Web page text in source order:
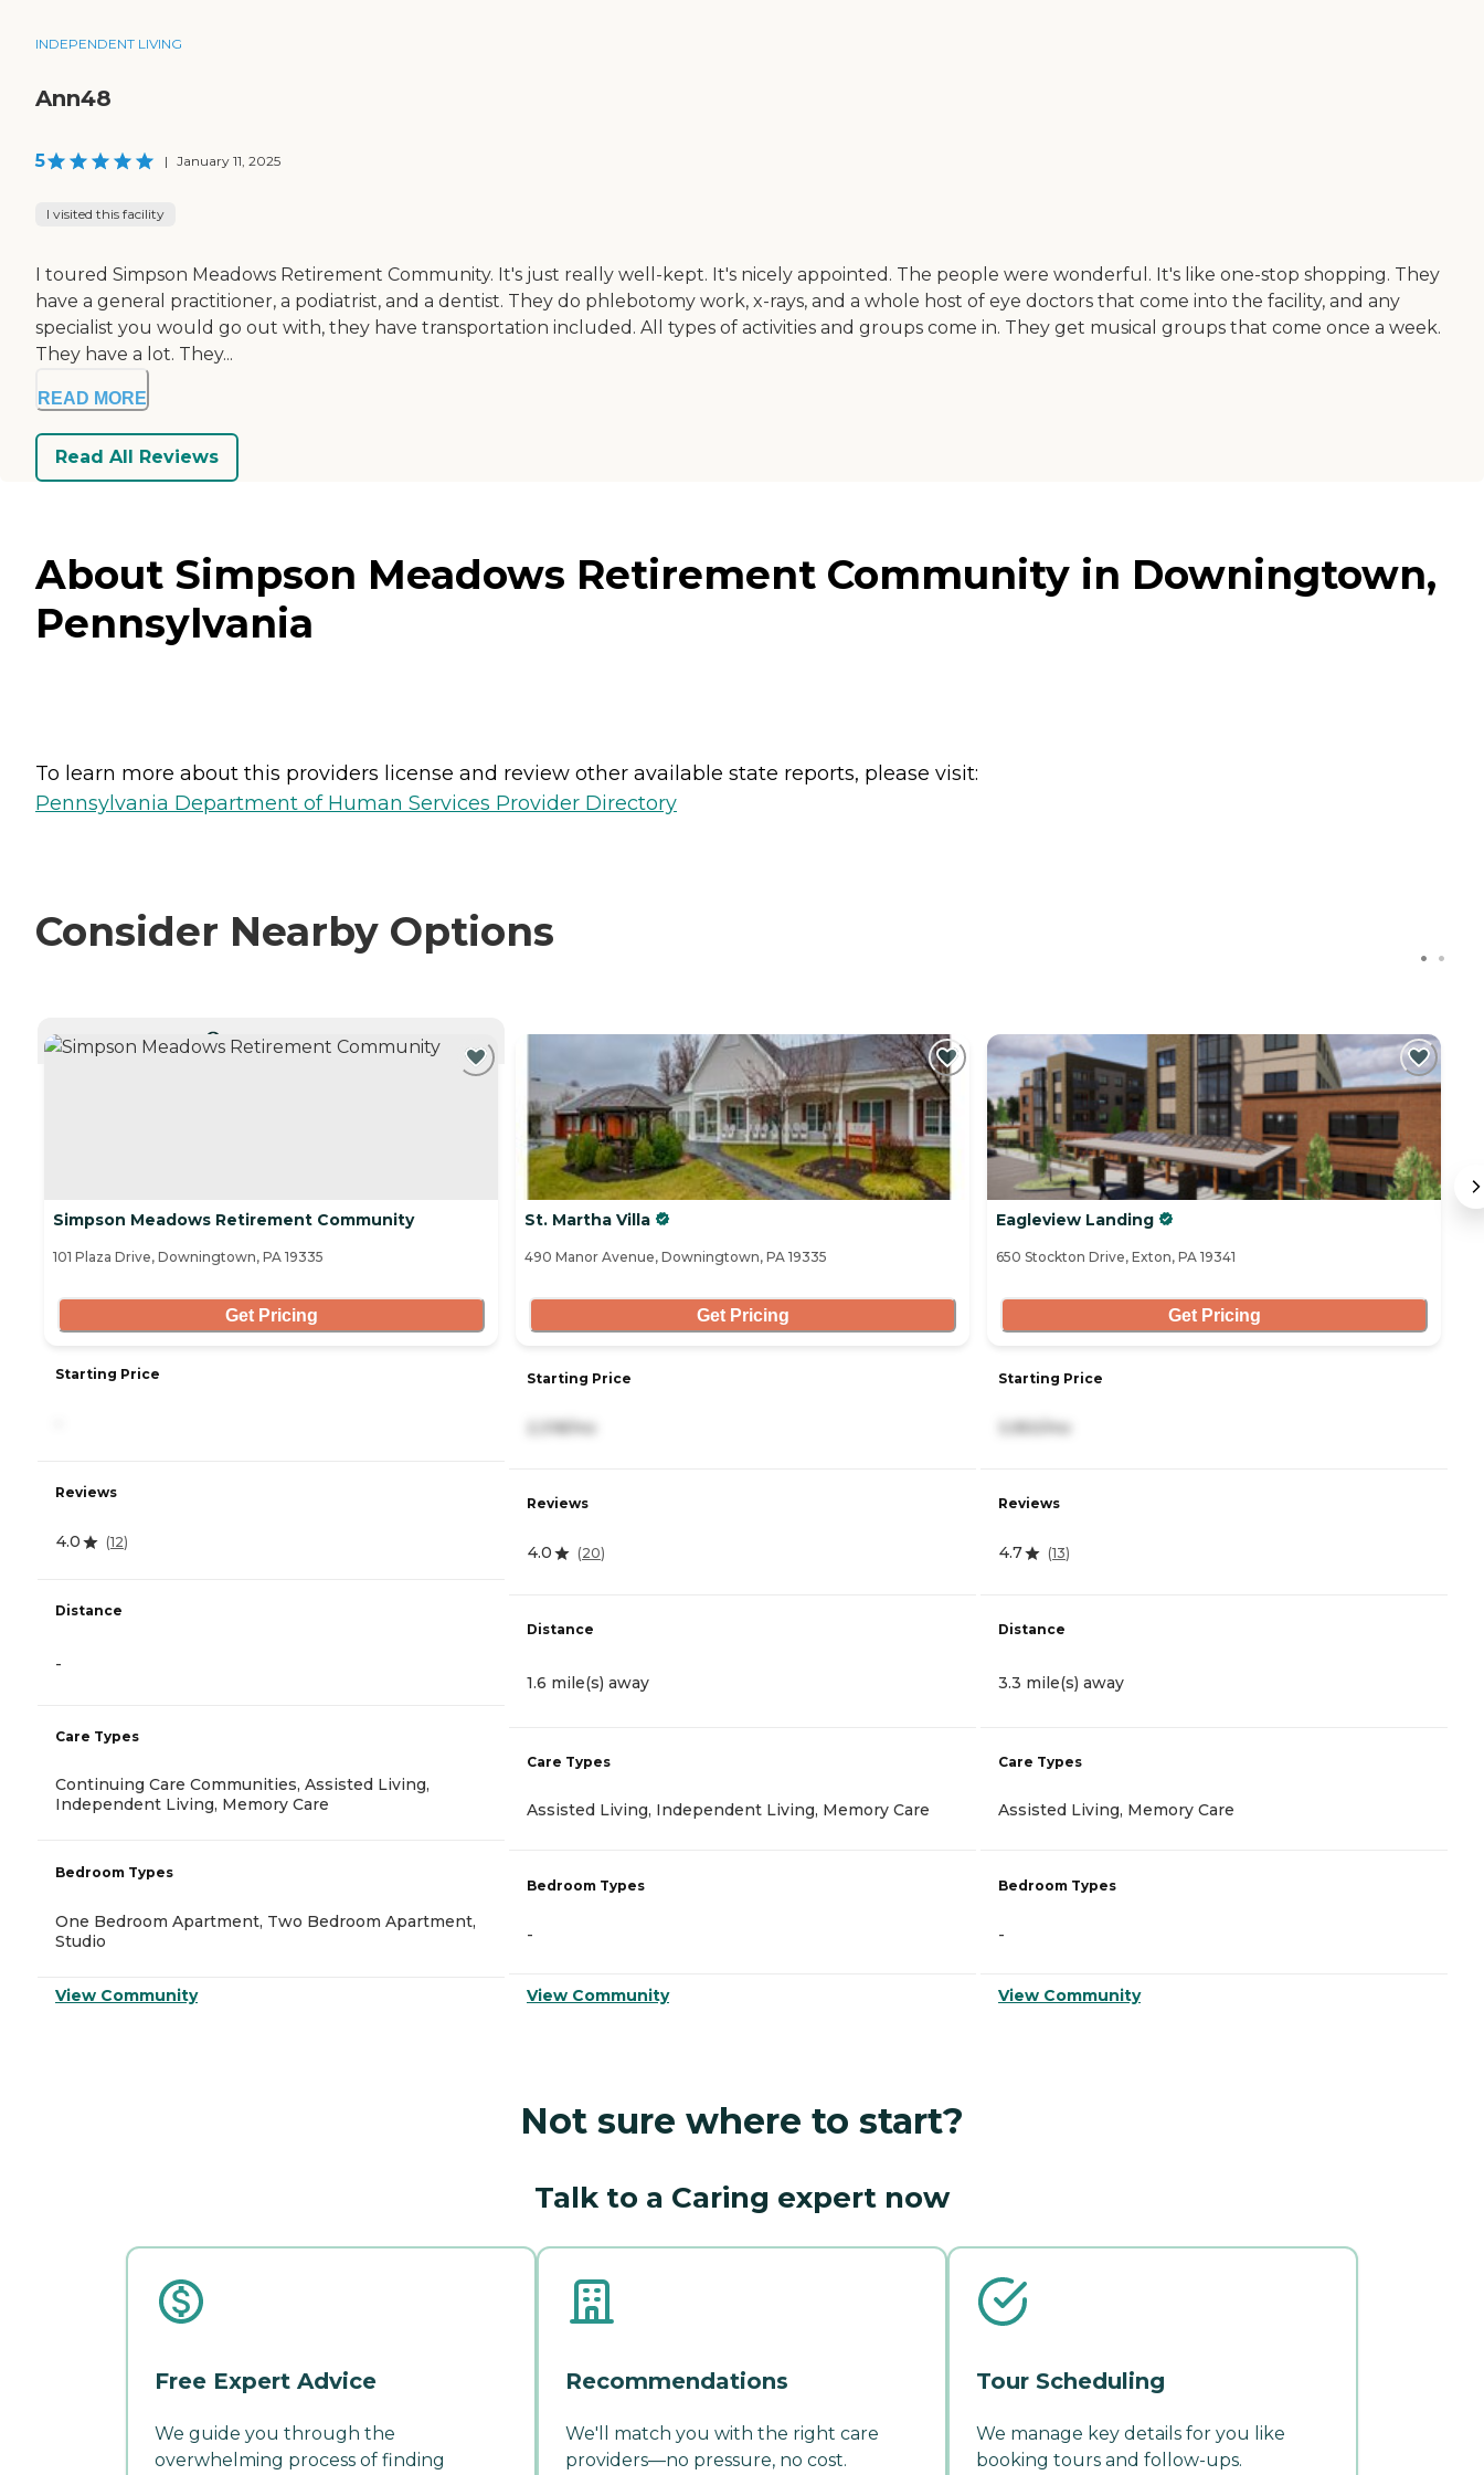
INDEPENDENT LIVING
Ann48
5 | January 11, 2025
I visited this facility
I toured Simpson Meadows Retirement Community. It's just really well-kept. It's nicely appointed. The people were wonderful. It's like one-stop shopping. They
have a general practitioner, a podiatrist, and a dentist. They do phlebotomy work, x-rays, and a whole host of eye doctors that come into the facility, and any
specialist you would go out with, they have transportation included. All types of activities and groups come in. They get musical groups that come once a week.
They have a lot. They...
READ MORE
Read All Reviews
About Simpson Meadows Retirement Community in Downingtown,
Pennsylvania
To learn more about this providers license and review other available state reports, please visit:
Pennsylvania Department of Human Services Provider Directory
Consider Nearby Options
CURRENTLY VIEWING
Simpson Meadows Retirement Community
101 Plaza Drive, Downingtown, PA 19335
Get Pricing
Starting Price
Reviews
4.0 (12)
Distance
-
Care Types
Continuing Care Communities, Assisted Living,
Independent Living, Memory Care
Bedroom Types
One Bedroom Apartment, Two Bedroom Apartment,
Studio
View Community
St. Martha Villa
490 Manor Avenue, Downingtown, PA 19335
Get Pricing
Starting Price
2,318/mo
Reviews
4.0 (20)
Distance
1.6 mile(s) away
Care Types
Assisted Living, Independent Living, Memory Care
Bedroom Types
-
View Community
Eagleview Landing
650 Stockton Drive, Exton, PA 19341
Get Pricing
Starting Price
3,950/mo
Reviews
4.7 (13)
Distance
3.3 mile(s) away
Care Types
Assisted Living, Memory Care
Bedroom Types
-
View Community
Not sure where to start?
Talk to a Caring expert now
Free Expert Advice
We guide you through the
overwhelming process of finding
Recommendations
We'll match you with the right care
providers—no pressure, no cost.
Tour Scheduling
We manage key details for you like
booking tours and follow-ups.